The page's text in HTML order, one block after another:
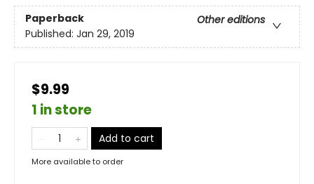
Paperback
Other editions
Published: Jan 29, 2019
$9.99
1 in store
Add to cart
More available to order